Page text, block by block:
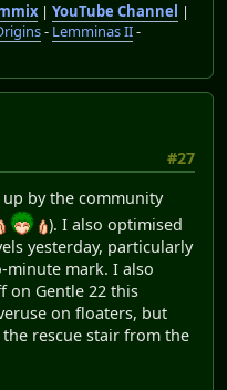
| YouTube Channel |
- Lemminas II-
#27
by the community
). I also optimised
yesterday, particularly
minute mark. I also
on Gentle 22 this
on floaters, but
rescue stair from the